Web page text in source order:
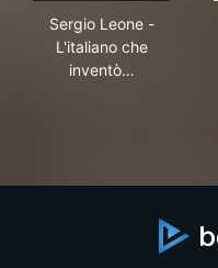
Sergio Leone -
L'italiano che
inventò…